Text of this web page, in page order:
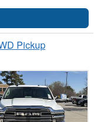
Pickup